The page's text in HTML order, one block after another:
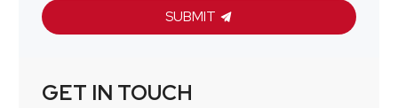
SUBMIT
GET IN TOUCH